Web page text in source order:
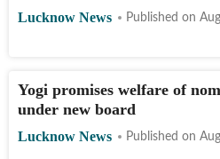
Lucknow News Published on
Yogi promises welfare of
under new board
Lucknow News Published on